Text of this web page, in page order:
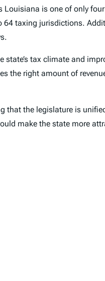
is one of only
taxing jurisdictions.
tax climate and
the right amount of
the legislature is
make the state more